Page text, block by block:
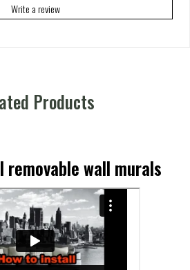
Write a review
Products
removable wall murals